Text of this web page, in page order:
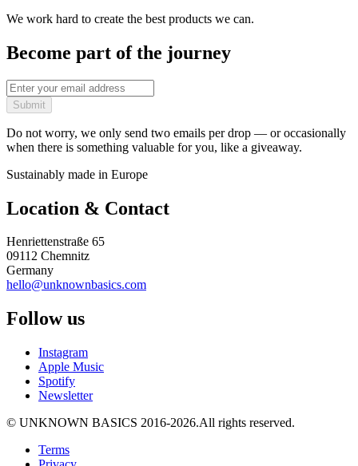
We work hard to create the best products we can.
Become part of the journey
Submit
Do not worry, we only send two emails per drop — or occasionally
when there is something valuable for you, like a giveaway.
Sustainably made in Europe
Location & Contact
Henriettenstraße 65
09112 Chemnitz
Germany
hello@unknownbasics.com
Follow us
Instagram
Apple Music
Spotify
Newsletter
© UNKNOWN BASICS 2016-2026.All rights reserved.
Terms